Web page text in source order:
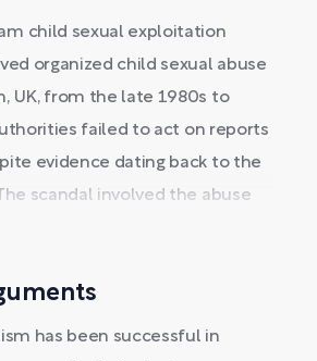
child sexual exploitation
organized child sexual abuse
UK, from the late 1980s to
failed to act on reports
evidence dating back to the
scandal involved the abuse
has been successful in